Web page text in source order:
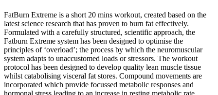
FatBurn Extreme is a short 20 mins workout, created based on the
latest science research that has proven to burn fat effectively.
Formulated with a carefully structured, scientific approach, the
Fatburn Extreme system has been designed to optimise the
principles of ‘overload’; the process by which the neuromuscular
system adapts to unaccustomed loads or stressors. The workout
protocol has been designed to develop quality lean muscle tissue
whilst catabolising visceral fat stores. Compound movements are
incorporated which provide focussed metabolic responses and
hormonal stress leading to an increase in resting metabolic rate.